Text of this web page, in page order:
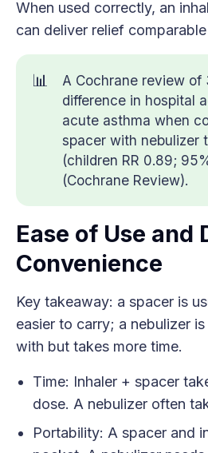
When used correctly, an
can deliver relief
📊
A Cochrane review of
difference in hospital
acute asthma when
spacer with nebulizer
(children RR 0.89;
(Cochrane Review).
Ease of Use and
Convenience
Key takeaway: a spacer is
easier to carry; a nebulizer
with but takes more time.
Time: Inhaler + spacer
dose. A nebulizer often
Portability: A spacer and